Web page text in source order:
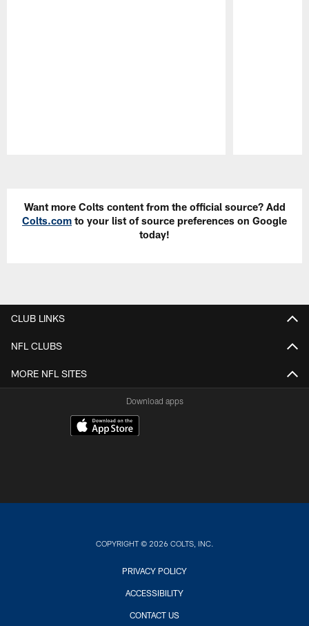
Want more Colts content from the official source? Add
Colts.com to your list of source preferences on Google
today!
CLUB LINKS
NFL CLUBS
MORE NFL SITES
Download apps
COPYRIGHT © 2026 COLTS, INC.
PRIVACY POLICY
ACCESSIBILITY
CONTACT US